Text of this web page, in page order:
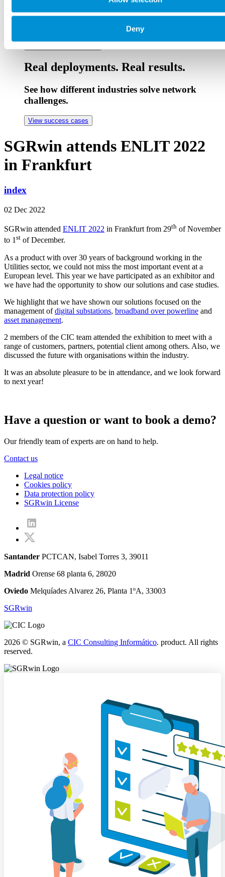
Deny
Live and on-demand technical webinars.
Real deployments. Real results.
See how different industries solve network
challenges.
View success cases
SGRwin attends ENLIT 2022
in Frankfurt
index
02 Dec 2022
SGRwin attended ENLIT 2022 in Frankfurt from 29th of November
to 1st of December.
As a product with over 30 years of background working in the
Utilities sector, we could not miss the most important event at a
European level. This year we have participated as an exhibitor and
we have had the opportunity to show our solutions and case studies.
We highlight that we have shown our solutions focused on the
management ofdigital substations, broadband over powerline and
asset management.
2 members of the CIC team attended the exhibition to meet with a
range of customers, partners, potential client among others. Also, we
discussed the future with organisations within the industry.
It was an absolute pleasure to be in attendance, and we look forward
to next year!
Have a question or want to book a demo?
Our friendly team of experts are on hand to help.
Contact us
Legal notice
Cookies policy
Data protection policy
SGRwin License
Santander PCTCAN, Isabel Torres 3, 39011
Madrid Orense 68 planta 6, 28020
Oviedo Melquíades Alvarez 26, Planta 1ºA, 33003
SGRwin
2026 © SGRwin, a CIC Consulting Informático. product. All rights
reserved.